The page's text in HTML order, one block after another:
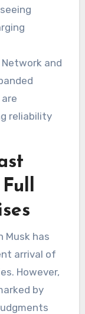
and
reliability
Full
Musk has
arrival of
However,
by